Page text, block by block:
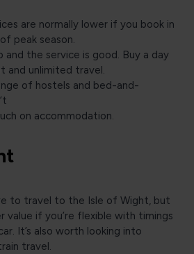
are normally lower if you book in
peak season.
the service is good. Buy a day
and unlimited travel.
of hostels and bed-and-
on accommodation.
to travel to the Isle of Wight, but
if you’re flexible with timings
It’s also worth looking into
travel.